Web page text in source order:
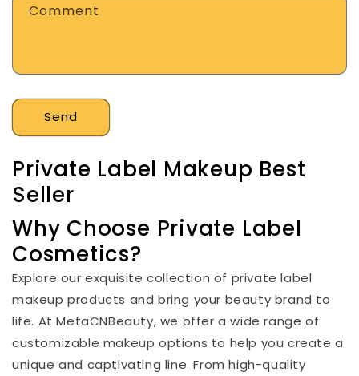
Comment
Send
Private Label Makeup Best
Seller
Why Choose Private Label
Cosmetics?
Explore our exquisite collection of private label
makeup products and bring your beauty brand to
life. At MetaCNBeauty, we offer a wide range of
customizable makeup options to help you create a
unique and captivating line. From high-quality